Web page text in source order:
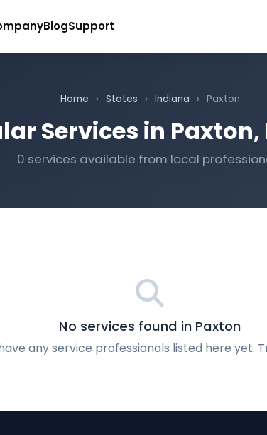
BlogSupport
Home › States › Indiana › Paxton
Services in
0 services available from local
No services found in Paxton
any service professionals listed here yet.